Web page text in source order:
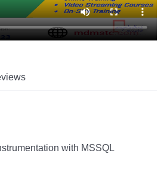
with MSSQL